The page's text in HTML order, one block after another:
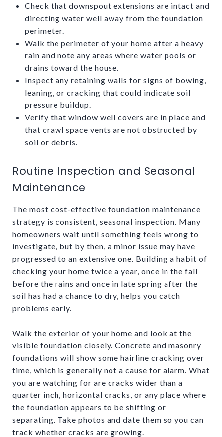
Check that downspout extensions are intact and
directing water well away from the foundation
perimeter.
Walk the perimeter of your home after a heavy
rain and note any areas where water pools or
drains toward the house.
Inspect any retaining walls for signs of bowing,
leaning, or cracking that could indicate soil
pressure buildup.
Verify that window well covers are in place and
that crawl space vents are not obstructed by
soil or debris.
Routine Inspection and Seasonal
Maintenance
The most cost-effective foundation maintenance
strategy is consistent, seasonal inspection. Many
homeowners wait until something feels wrong to
investigate, but by then, a minor issue may have
progressed to an extensive one. Building a habit of
checking your home twice a year, once in the fall
before the rains and once in late spring after the
soil has had a chance to dry, helps you catch
problems early.
Walk the exterior of your home and look at the
visible foundation closely. Concrete and masonry
foundations will show some hairline cracking over
time, which is generally not a cause for alarm. What
you are watching for are cracks wider than a
quarter inch, horizontal cracks, or any place where
the foundation appears to be shifting or
separating. Take photos and date them so you can
track whether cracks are growing.